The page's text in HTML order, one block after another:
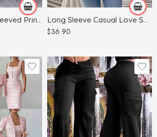
Women’s Long-sleeved Printed Sweater Leggings Suit Long Sleeve Casual Love Sweater Plus Size Women’s Clothing
$36.90
Army Green
Black